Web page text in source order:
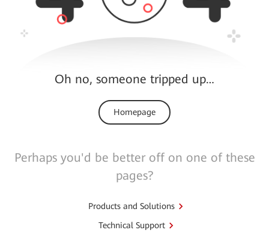
Oh no, someone tripped up…
Homepage
Perhaps you'd be better off on one of these
pages?
Products and Solutions
Technical Support